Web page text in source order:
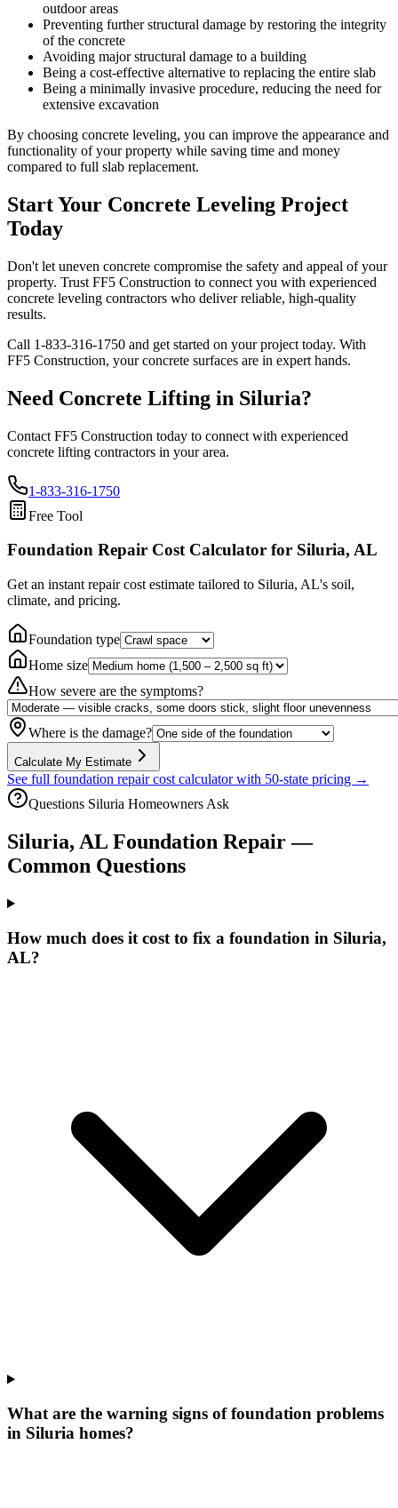
outdoor areas
Preventing further structural damage by restoring the integrity
of the concrete
Avoiding major structural damage to a building
Being a cost-effective alternative to replacing the entire slab
Being a minimally invasive procedure, reducing the need for
extensive excavation
By choosing concrete leveling, you can improve the appearance and
functionality of your property while saving time and money
compared to full slab replacement.
Start Your Concrete Leveling Project
Today
Don't let uneven concrete compromise the safety and appeal of your
property. Trust FF5 Construction to connect you with experienced
concrete leveling contractors who deliver reliable, high-quality
results.
Call 1-833-316-1750 and get started on your project today. With
FF5 Construction, your concrete surfaces are in expert hands.
Need Concrete Lifting in Siluria?
Contact FF5 Construction today to connect with experienced
concrete lifting contractors in your area.
1-833-316-1750
Free Tool
Foundation Repair Cost Calculator for Siluria, AL
Get an instant repair cost estimate tailored to Siluria, AL's soil,
climate, and pricing.
Foundation type
Home size
How severe are the symptoms?
Where is the damage?
Calculate My Estimate
See full foundation repair cost calculator with 50-state pricing →
Questions Siluria Homeowners Ask
Siluria, AL Foundation Repair —
Common Questions
How much does it cost to fix a foundation in Siluria,
AL?
What are the warning signs of foundation problems
in Siluria homes?